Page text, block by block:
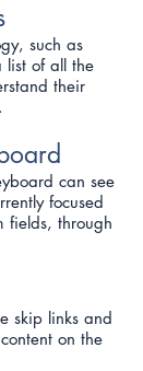
such as
list of all the
their
can see
focused
fields, through
skip links and
on the